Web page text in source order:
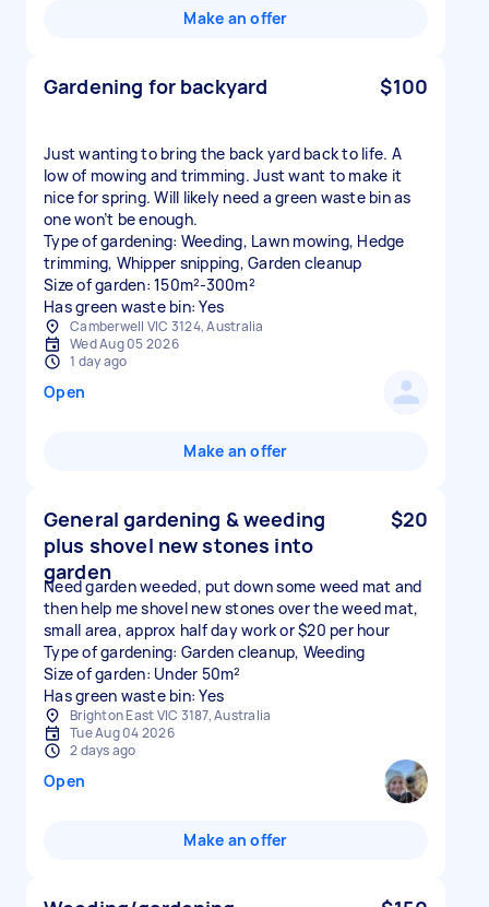
Make an offer
Gardening for backyard $100
Just wanting to bring the back yard back to life. A
low of mowing and trimming. Just want to make it
nice for spring. Will likely need a green waste bin as
one won’t be enough.
Type of gardening: Weeding, Lawn mowing, Hedge
trimming, Whipper snipping, Garden cleanup
Size of garden: 150m²-300m²
Has green waste bin: Yes
Camberwell VIC 3124, Australia
Wed Aug 05 2026
1 day ago
Open
Make an offer
General gardening & weeding
plus shovel new stones into
garden
$20
Need garden weeded, put down some weed mat and
then help me shovel new stones over the weed mat,
small area, approx half day work or $20 per hour
Type of gardening: Garden cleanup, Weeding
Size of garden: Under 50m²
Has green waste bin: Yes
Brighton East VIC 3187, Australia
Tue Aug 04 2026
2 days ago
Open
Make an offer